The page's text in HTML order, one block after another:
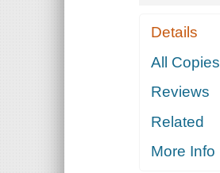
Details
All Copies
Reviews
Related
More Info